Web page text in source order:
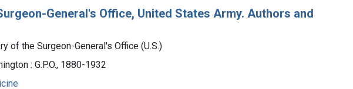
General's Office, United States Army. Authors and
of the Surgeon-General's Office (U.S.)
: G.P.O., 1880-1932